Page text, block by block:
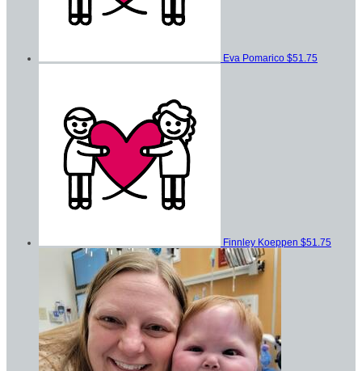
Eva Pomarico $51.75
Finnley Koeppen $51.75